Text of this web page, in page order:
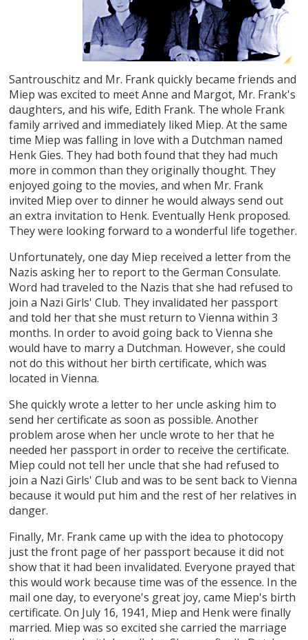
Santrouschitz and Mr. Frank quickly became friends and
Miep was excited to meet Anne and Margot, Mr. Frank's
daughters, and his wife, Edith Frank. The whole Frank
family arrived and immediately liked Miep. At the same
time Miep was falling in love with a Dutchman named
Henk Gies. They had both found that they had much
more in common than they originally thought. They
enjoyed going to the movies, and when Mr. Frank
invited Miep over to dinner he would always send out
an extra invitation to Henk. Eventually Henk proposed.
They were looking forward to a wonderful life together.
Unfortunately, one day Miep received a letter from the
Nazis asking her to report to the German Consulate.
Word had traveled to the Nazis that she had refused to
join a Nazi Girls' Club. They invalidated her passport
and told her that she must return to Vienna within 3
months. In order to avoid going back to Vienna she
would have to marry a Dutchman. However, she could
not do this without her birth certificate, which was
located in Vienna.
She quickly wrote a letter to her uncle asking him to
send her certificate as soon as possible. Another
problem arose when her uncle wrote to her that he
needed her passport in order to receive the certificate.
Miep could not tell her uncle that she had refused to
join a Nazi Girls' Club and was to be sent back to Vienna
because it would put him and the rest of her relatives in
danger.
Finally, Mr. Frank came up with the idea to photocopy
just the front page of her passport because it did not
show that it had been invalidated. Everyone prayed that
this would work because time was of the essence. In the
mail one day, to everyone's great joy, came Miep's birth
certificate. On July 16, 1941, Miep and Henk were finally
married. Miep was so excited she carried the marriage